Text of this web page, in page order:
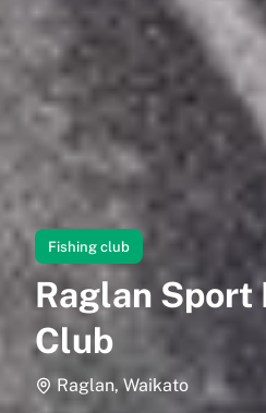
Fishing club
Raglan Sport
Club
Raglan, Waikato